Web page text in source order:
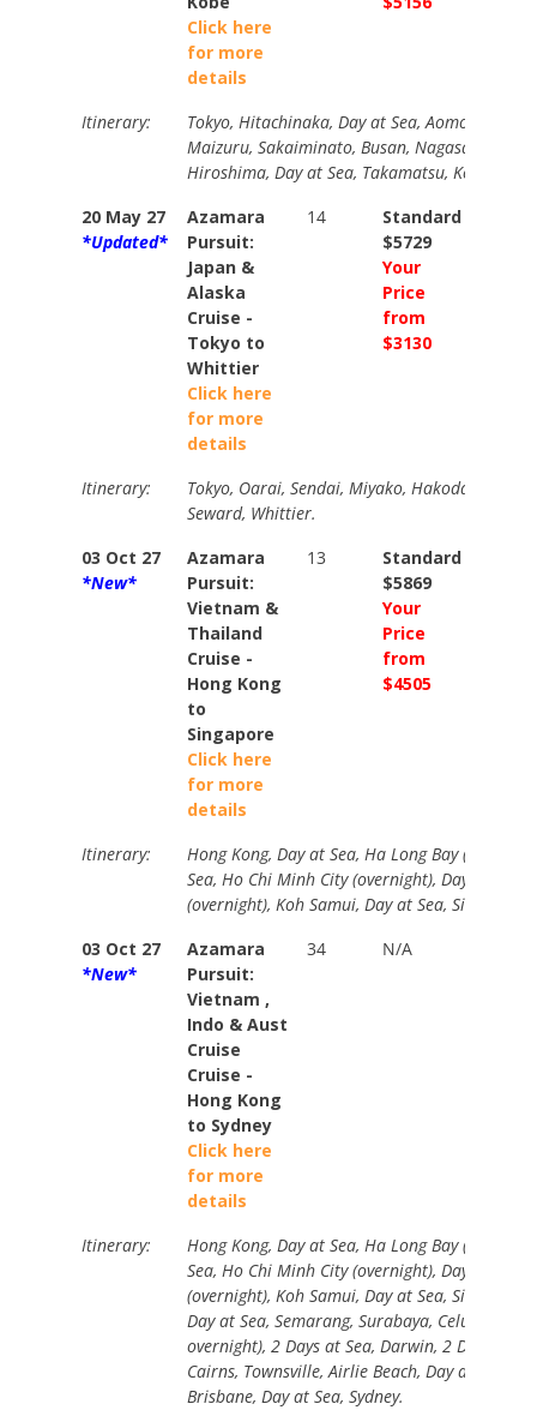
Click here
for more
details
Itinerary:
Tokyo, Hitachinaka, Day at Sea, Aomori,
Maizuru, Sakaiminato, Busan, Nagasaki,
Hiroshima, Day at Sea, Takamatsu, Kobe
20 May 27
*Updated*
Azamara
Pursuit:
Japan &
Alaska
Cruise -
Tokyo to
Whittier
Click here
for more
details
14
Standard
$5729
Your
Price
from
$3130
Itinerary:
Tokyo, Oarai, Sendai, Miyako, Hakodate, 7
Seward, Whittier.
03 Oct 27
*New*
Azamara
Pursuit:
Vietnam &
Thailand
Cruise -
Hong Kong
to
Singapore
Click here
for more
details
13
Standard
$5869
Your
Price
from
$4505
Itinerary:
Hong Kong, Day at Sea, Ha Long Bay
Sea, Ho Chi Minh City (overnight), Day at Sea,
(overnight), Koh Samui, Day at Sea, Singapore.
03 Oct 27
*New*
Azamara
Pursuit:
Vietnam ,
Indo & Aust
Cruise
Cruise -
Hong Kong
to Sydney
Click here
for more
details
34 N/A
Itinerary:
Hong Kong, Day at Sea, Ha Long Bay
Sea, Ho Chi Minh City (overnight), Day at Sea,
(overnight), Koh Samui, Day at Sea, Singapore
Day at Sea, Semarang, Surabaya, Celukan,
overnight), 2 Days at Sea, Darwin, 2 Days at
Cairns, Townsville, Airlie Beach, Day at Sea,
Brisbane, Day at Sea, Sydney.